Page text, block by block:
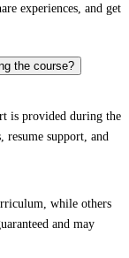
experiences, and get
the course?
is provided during the
resume support, and
while others
and may